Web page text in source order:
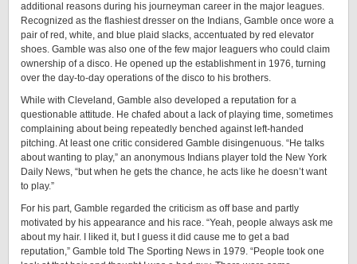
additional reasons during his journeyman career in the major leagues.
Recognized as the flashiest dresser on the Indians, Gamble once wore a
pair of red, white, and blue plaid slacks, accentuated by red elevator
shoes. Gamble was also one of the few major leaguers who could claim
ownership of a disco. He opened up the establishment in 1976, turning
over the day-to-day operations of the disco to his brothers.
While with Cleveland, Gamble also developed a reputation for a
questionable attitude. He chafed about a lack of playing time, sometimes
complaining about being repeatedly benched against left-handed
pitching. At least one critic considered Gamble disingenuous. “He talks
about wanting to play,” an anonymous Indians player told the New York
Daily News, “but when he gets the chance, he acts like he doesn’t want
to play.”
For his part, Gamble regarded the criticism as off base and partly
motivated by his appearance and his race. “Yeah, people always ask me
about my hair. I liked it, but I guess it did cause me to get a bad
reputation,” Gamble told The Sporting News in 1979. “People took one